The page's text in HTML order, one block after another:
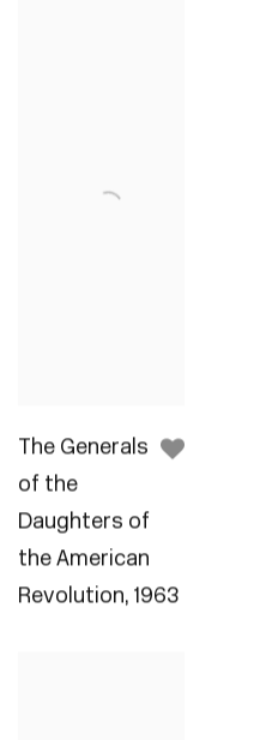
The Generals
of the
Daughters of
the American
Revolution, 1963